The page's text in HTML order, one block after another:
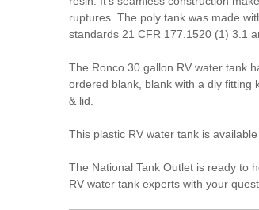
ruptures. The poly tank was made
standards 21 CFR 177.1520 (1) 3.1
The Ronco 30 gallon RV water tank
ordered blank, blank with a diy fitting
& lid.
This plastic RV water tank is
The National Tank Outlet is ready to
RV water tank experts with your